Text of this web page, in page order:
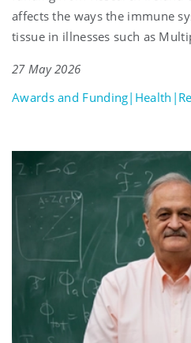
affects the ways the immune
tissue in illnesses such as
27 May 2026
Awards and